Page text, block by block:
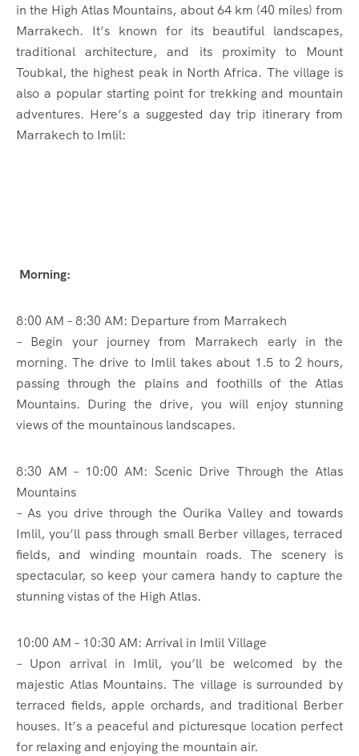
in the High Atlas Mountains, about 64 km (40 miles) from
Marrakech. It’s known for its beautiful landscapes,
traditional architecture, and its proximity to Mount
Toubkal, the highest peak in North Africa. The village is
also a popular starting point for trekking and mountain
adventures. Here’s a suggested day trip itinerary from
Marrakech to Imlil:
Morning:
8:00 AM – 8:30 AM: Departure from Marrakech
– Begin your journey from Marrakech early in the
morning. The drive to Imlil takes about 1.5 to 2 hours,
passing through the plains and foothills of the Atlas
Mountains. During the drive, you will enjoy stunning
views of the mountainous landscapes.
8:30 AM – 10:00 AM: Scenic Drive Through the Atlas
Mountains
– As you drive through the Ourika Valley and towards
Imlil, you’ll pass through small Berber villages, terraced
fields, and winding mountain roads. The scenery is
spectacular, so keep your camera handy to capture the
stunning vistas of the High Atlas.
10:00 AM – 10:30 AM: Arrival in Imlil Village
– Upon arrival in Imlil, you’ll be welcomed by the
majestic Atlas Mountains. The village is surrounded by
terraced fields, apple orchards, and traditional Berber
houses. It’s a peaceful and picturesque location perfect
for relaxing and enjoying the mountain air.